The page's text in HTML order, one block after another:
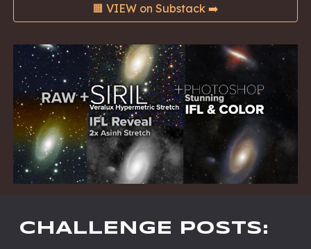
🟧 VIEW on Substack ➡️
CHALLENGE POSTS: